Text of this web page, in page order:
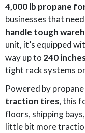
4,000 lb propane
businesses that need
handle tough
unit, it’s equipped
way up to 240
tight rack systems
Powered by
traction tires, this
floors, shipping
little bit more